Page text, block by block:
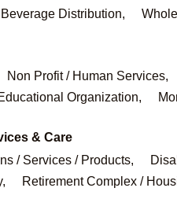
Distribution,
Non Profit / Human Services,
Organization,
& Care
/ Services / Products,
Retirement Complex /